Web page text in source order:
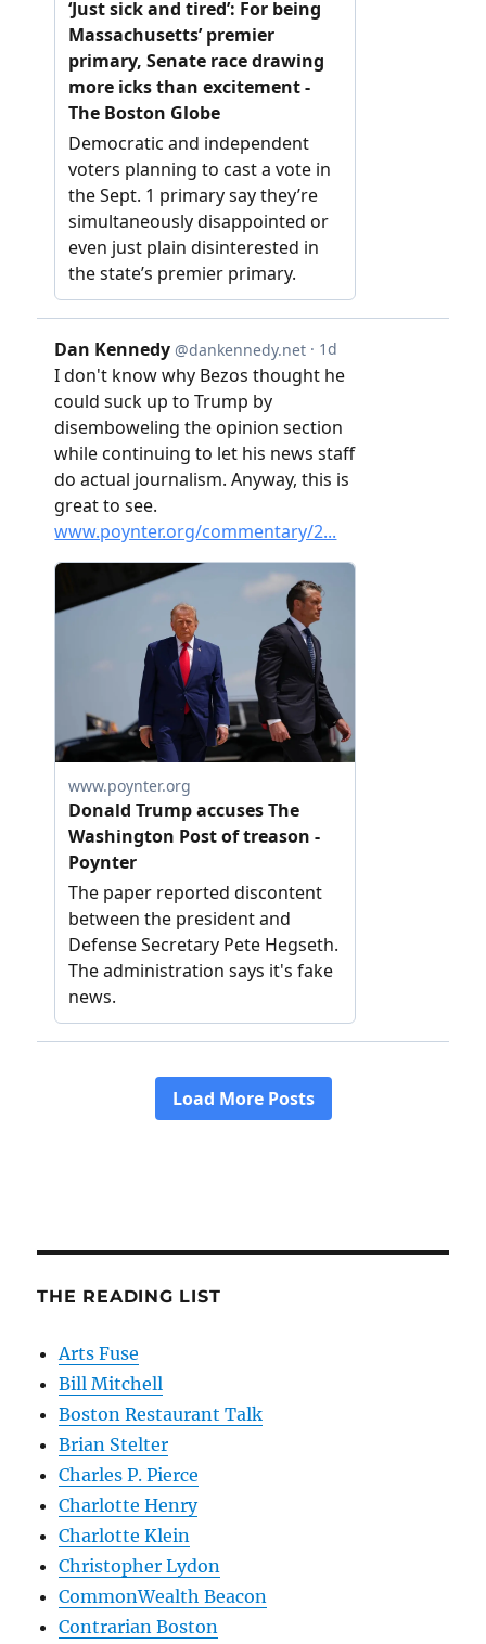
THE READING LIST
Arts Fuse
Bill Mitchell
Boston Restaurant Talk
Brian Stelter
Charles P. Pierce
Charlotte Henry
Charlotte Klein
Christopher Lydon
CommonWealth Beacon
Contrarian Boston